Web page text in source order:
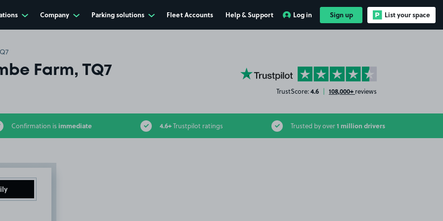
Company Parking solutions Fleet Accounts Help & Support Log in Sign up List your space
Farm, TQ7 YourParkingSpace on Trustpilot
TrustScore:4.6 | 108,000+ reviews
Confirmation is immediate 4.6+Trustpilot ratings Trusted by over1 million drivers